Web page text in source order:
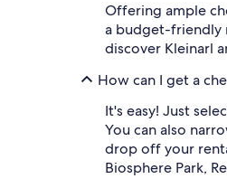
Offering ample
a budget-friendly
discover Kleinarl
How can I get a
It's easy! Just
You can also
drop off your
Biosphere Park,